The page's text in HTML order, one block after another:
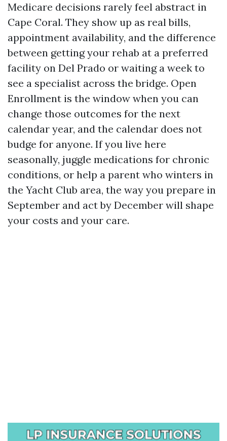
Medicare decisions rarely feel abstract in
Cape Coral. They show up as real bills,
appointment availability, and the difference
between getting your rehab at a preferred
facility on Del Prado or waiting a week to
see a specialist across the bridge. Open
Enrollment is the window when you can
change those outcomes for the next
calendar year, and the calendar does not
budge for anyone. If you live here
seasonally, juggle medications for chronic
conditions, or help a parent who winters in
the Yacht Club area, the way you prepare in
September and act by December will shape
your costs and your care.